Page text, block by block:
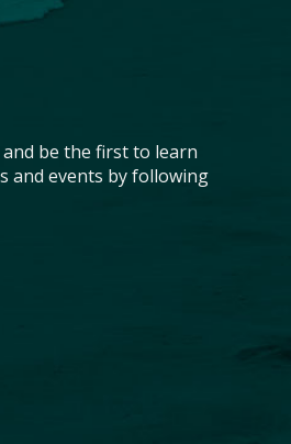
be the first to learn
and events by following